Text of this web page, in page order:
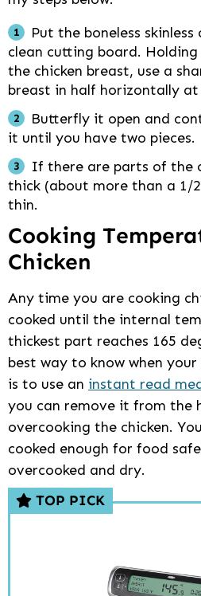
Put the boneless
clean cutting board.
the chicken breast, use a
breast in half horizontally
Butterfly it open and
it until you have two pieces.
If there are parts of the
thick (about more than a 1/
thin.
Cooking
Chicken
Any time you are cooking
cooked until the internal
thickest part reaches 165
best way to know when
is to use an instant read
you can remove it from the
overcooking the chicken.
cooked enough for food
overcooked and dry.
TOP PICK